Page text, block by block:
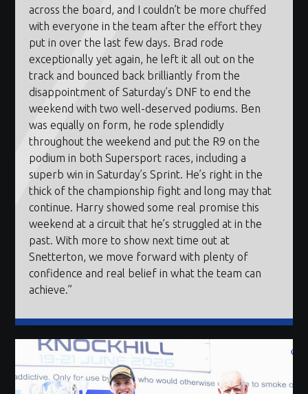
across the board, and I couldn’t be more chuffed
with everyone in the team after the effort they
put in over the last few days. Brad rode
exceptionally yet again, he left it all out on the
track and bounced back brilliantly from the
disappointment of Saturday’s DNF to end the
weekend with two well-deserved podiums. Ben
was equally on form, he rode splendidly
throughout the weekend and put the R9 on the
podium in both Supersport races, including a
superb win in Saturday’s Sprint. He’s right in the
thick of the championship fight and long may that
continue. Harry showed some real promise this
weekend at a circuit that he’s struggled at in the
past. With more to show next time out at
Snetterton, we move forward with plenty of
confidence and real belief in what the team can
achieve.”